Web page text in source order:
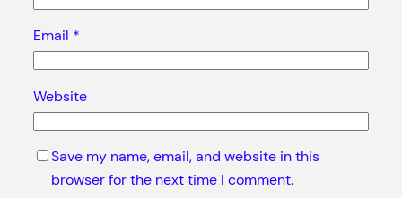
Email *
Website
Save my name, email, and website in this
browser for the next time I comment.